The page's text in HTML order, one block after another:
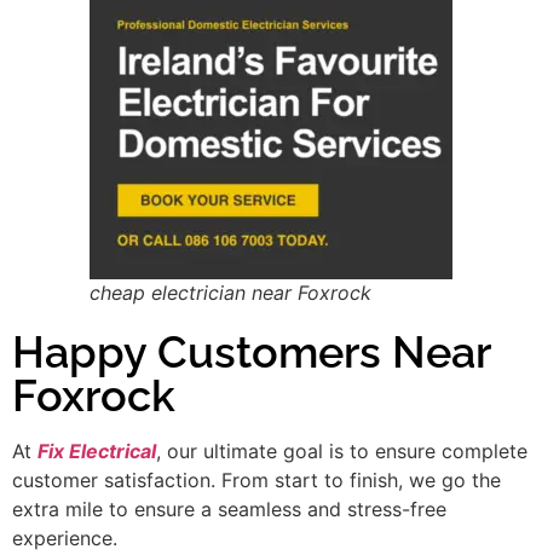
cheap electrician near Foxrock
Happy Customers Near
Foxrock
At Fix Electrical, our ultimate goal is to ensure complete
customer satisfaction. From start to finish, we go the
extra mile to ensure a seamless and stress-free
experience.